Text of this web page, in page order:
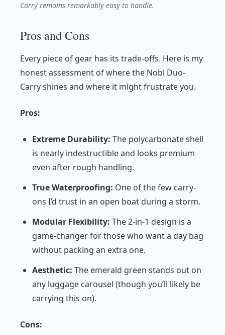
Carry remains remarkably easy to handle.
Pros and Cons
Every piece of gear has its trade-offs. Here is my
honest assessment of where the Nobl Duo-
Carry shines and where it might frustrate you.
Pros:
Extreme Durability: The polycarbonate shell
is nearly indestructible and looks premium
even after rough handling.
True Waterproofing: One of the few carry-
ons I’d trust in an open boat during a storm.
Modular Flexibility: The 2-in-1 design is a
game-changer for those who want a day bag
without packing an extra one.
Aesthetic: The emerald green stands out on
any luggage carousel (though you’ll likely be
carrying this on).
Cons: